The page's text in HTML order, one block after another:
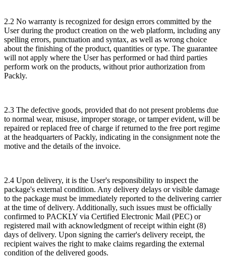
2.2 No warranty is recognized for design errors committed by the
User during the product creation on the web platform, including any
spelling errors, punctuation and syntax, as well as wrong choice
about the finishing of the product, quantities or type. The guarantee
will not apply where the User has performed or had third parties
perform work on the products, without prior authorization from
Packly.
2.3 The defective goods, provided that do not present problems due
to normal wear, misuse, improper storage, or tamper evident, will be
repaired or replaced free of charge if returned to the free port regime
at the headquarters of Packly, indicating in the consignment note the
motive and the details of the invoice.
2.4 Upon delivery, it is the User's responsibility to inspect the
package's external condition. Any delivery delays or visible damage
to the package must be immediately reported to the delivering carrier
at the time of delivery. Additionally, such issues must be officially
confirmed to PACKLY via Certified Electronic Mail (PEC) or
registered mail with acknowledgment of receipt within eight (8)
days of delivery. Upon signing the carrier's delivery receipt, the
recipient waives the right to make claims regarding the external
condition of the delivered goods.